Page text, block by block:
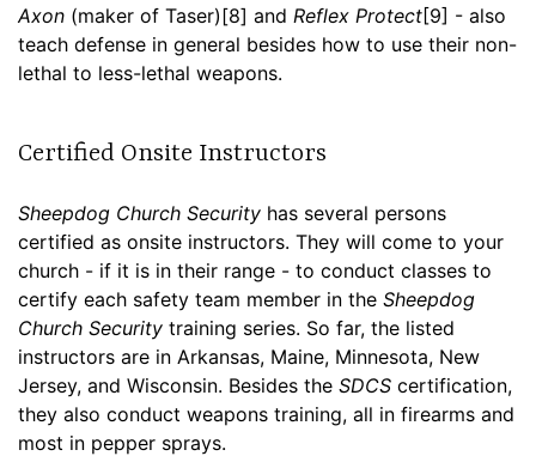
Axon (maker of Taser)[8] and Reflex Protect[9] - also
teach defense in general besides how to use their non-
lethal to less-lethal weapons.
Certified Onsite Instructors
Sheepdog Church Security has several persons
certified as onsite instructors. They will come to your
church - if it is in their range - to conduct classes to
certify each safety team member in the Sheepdog
Church Security training series. So far, the listed
instructors are in Arkansas, Maine, Minnesota, New
Jersey, and Wisconsin. Besides the SDCS certification,
they also conduct weapons training, all in firearms and
most in pepper sprays.